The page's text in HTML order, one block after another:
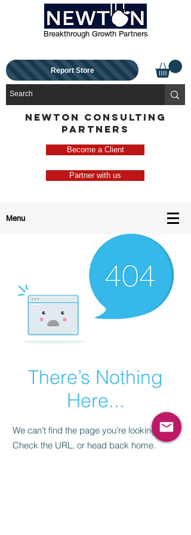
Breakthrough Growth Partners
Report Store
NEWTON CONSULTING
PARTNERS
Become a Client
Partner with us
Menu
There’s Nothing
Here...
We can’t find the page you’re looking for.
Check the URL, or head back home.